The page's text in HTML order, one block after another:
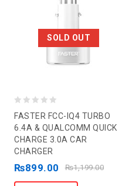
SOLD OUT
out
of
5
FASTER FCC-IQ4 TURBO
6.4A & QUALCOMM QUICK
CHARGE 3.0A CAR
CHARGER
₨1,199.00
₨899.00